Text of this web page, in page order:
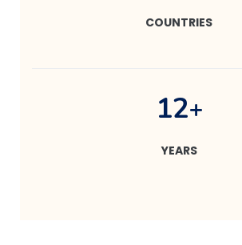
COUNTRIES
12+
YEARS